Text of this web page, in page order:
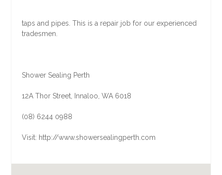
taps and pipes. This is a repair job for our experienced
tradesmen.
Shower Sealing Perth
12A Thor Street, Innaloo, WA 6018
(08) 6244 0988
Visit: http://www.showersealingperth.com